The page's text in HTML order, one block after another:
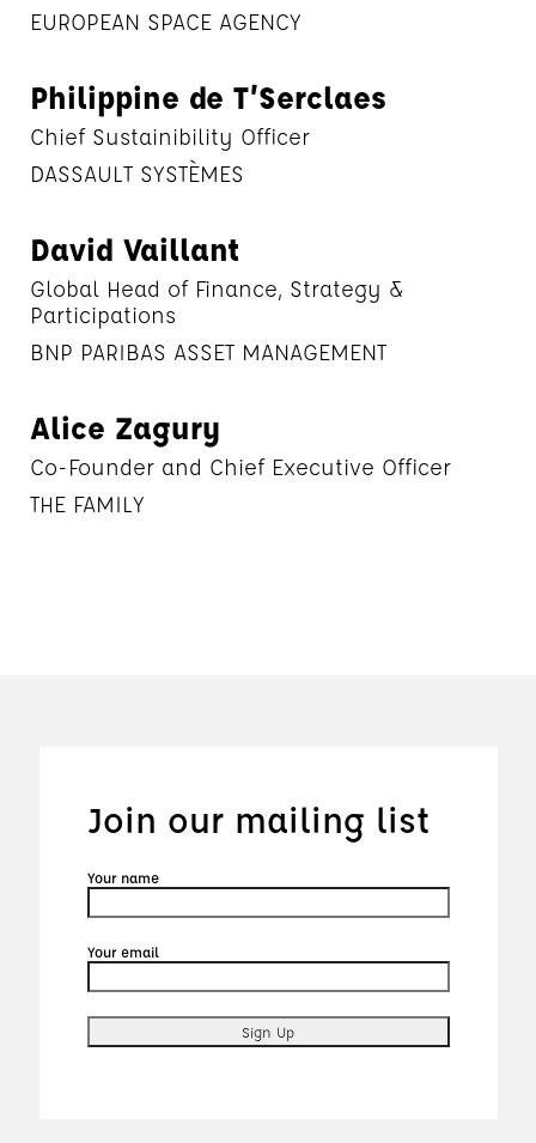
EUROPEAN SPACE AGENCY
Philippine de T’Serclaes
Chief Sustainibility Officer
DASSAULT SYSTÈMES
David Vaillant
Global Head of Finance, Strategy &
Participations
BNP PARIBAS ASSET MANAGEMENT
Alice Zagury
Co-Founder and Chief Executive Officer
THE FAMILY
Join our mailing list
Your name
Your email